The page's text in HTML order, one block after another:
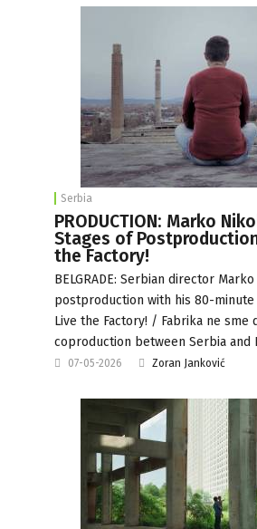
Serbia
PRODUCTION: Marko
Stages of
the Factory!
BELGRADE: Serbian director
postproduction with his 80-
Live the Factory! / Fabrika ne sme
coproduction between Serbia and
07-05-2026 Zoran Janković